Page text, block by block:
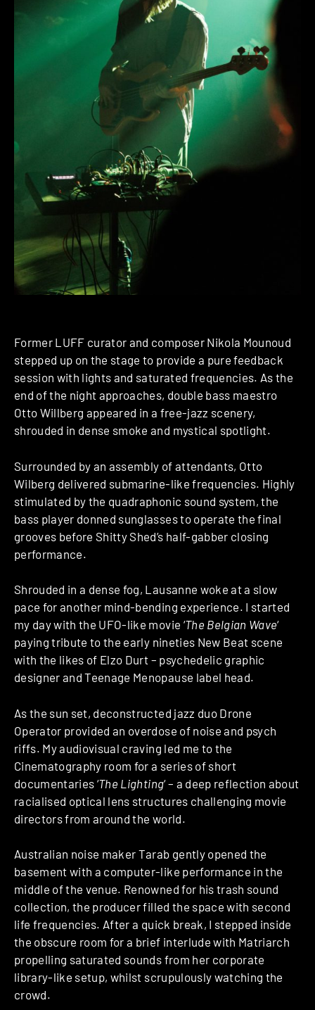
Former LUFF curator and composer Nikola Mounoud
stepped up on the stage to provide a pure feedback
session with lights and saturated frequencies. As the
end of the night approaches, double bass maestro
Otto Willberg appeared in a free-jazz scenery,
shrouded in dense smoke and mystical spotlight.
Surrounded by an assembly of attendants, Otto
Wilberg delivered submarine-like frequencies. Highly
stimulated by the quadraphonic sound system, the
bass player donned sunglasses to operate the final
grooves before Shitty Shed’s half-gabber closing
performance.
Shrouded in a dense fog, Lausanne woke at a slow
pace for another mind-bending experience. I started
my day with the UFO-like movie ‘The Belgian Wave‘
paying tribute to the early nineties New Beat scene
with the likes of Elzo Durt – psychedelic graphic
designer and Teenage Menopause label head.
As the sun set, deconstructed jazz duo Drone
Operator provided an overdose of noise and psych
riffs. My audiovisual craving led me to the
Cinematography room for a series of short
documentaries ‘The Lighting‘ – a deep reflection about
racialised optical lens structures challenging movie
directors from around the world.
Australian noise maker Tarab gently opened the
basement with a computer-like performance in the
middle of the venue. Renowned for his trash sound
collection, the producer filled the space with second
life frequencies. After a quick break, I stepped inside
the obscure room for a brief interlude with Matriarch
propelling saturated sounds from her corporate
library-like setup, whilst scrupulously watching the
crowd.